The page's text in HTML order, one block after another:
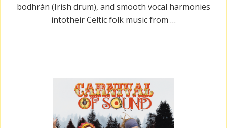
bodhrán (Irish drum), and smooth vocal harmonies
intotheir Celtic folk music from …